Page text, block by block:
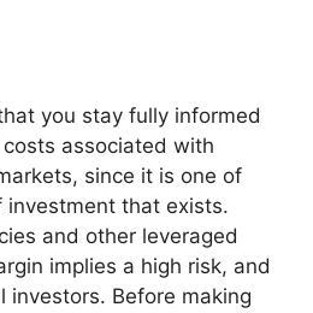
you stay fully informed
associated with
since it is one of
that exists.
and other leveraged
implies a high risk, and
investors. Before making